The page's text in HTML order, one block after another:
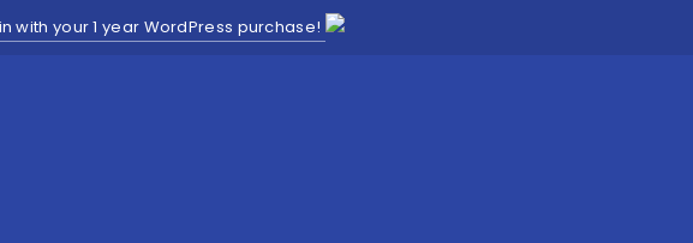
with your 1 year WordPress purchase!